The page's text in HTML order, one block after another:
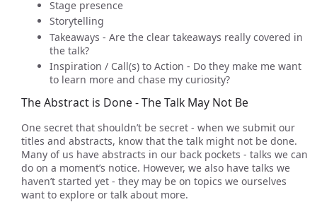
Stage presence
Storytelling
Takeaways - Are the clear takeaways really covered in
the talk?
Inspiration / Call(s) to Action - Do they make me want
to learn more and chase my curiosity?
The Abstract is Done - The Talk May Not Be
One secret that shouldn’t be secret - when we submit our
titles and abstracts, know that the talk might not be done.
Many of us have abstracts in our back pockets - talks we can
do on a moment’s notice. However, we also have talks we
haven’t started yet - they may be on topics we ourselves
want to explore or talk about more.